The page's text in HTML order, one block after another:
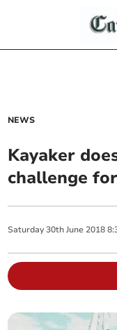
NEWS
Kayaker
challenge
Saturday 30th June 2018